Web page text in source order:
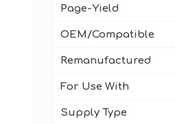
Page-Yield
OEM/Compatible
Remanufactured
For Use With
Supply Type